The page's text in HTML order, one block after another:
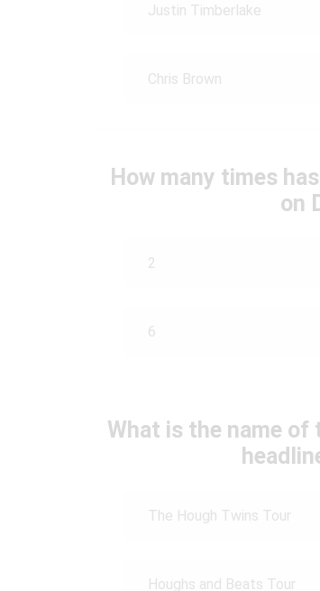
Justin Timberlake
Chris Brown
How many times
on
2
6
What is the name of
The Hough Twins Tour
Houghs and Beats Tour